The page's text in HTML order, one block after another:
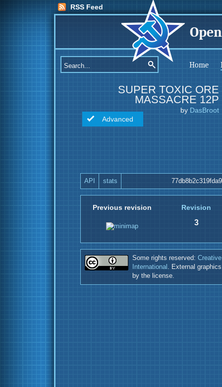
RSS Feed
Home
SUPER TOXIC ORE
MASSACRE 12P
by DasBroot
Advanced
API stats
Previous revision Revision
3
Some rights reserved:
International . External
by the license.